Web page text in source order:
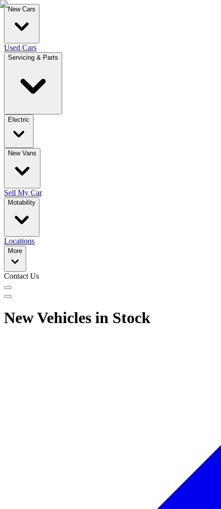
New Cars
Used Cars
Servicing & Parts
Electric
New Vans
Sell My Car
Motability
Locations
More
Contact Us
New Vehicles in Stock